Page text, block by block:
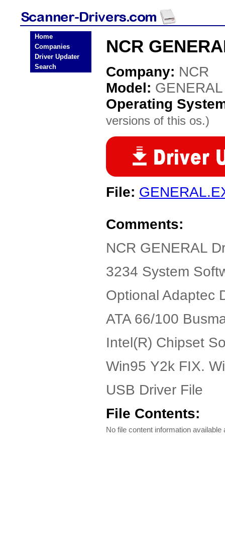
Home
Companies
Driver Updater
Search
NCR
Company: NCR
Model: GENERAL
Operating
versions of this os.)
File:
Comments:
NCR GENERAL
3234 System
Optional Adaptec
ATA 66/100
Intel(R) Chipset
Win95 Y2k FIX.
USB Driver File
File Contents:
No file content information available